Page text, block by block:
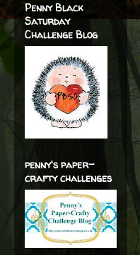
Penny Black
Saturday
Challenge Blog
penny's paper-
crafty challenges